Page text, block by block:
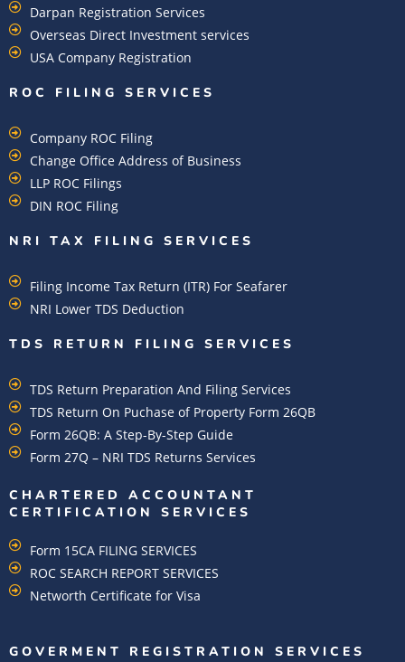
Darpan Registration Services
Overseas Direct Investment services
USA Company Registration
ROC FILING SERVICES
Company ROC Filing
Change Office Address of Business
LLP ROC Filings
DIN ROC Filing
NRI TAX FILING SERVICES
Filing Income Tax Return (ITR) For Seafarer
NRI Lower TDS Deduction
TDS RETURN FILING SERVICES
TDS Return Preparation And Filing Services
TDS Return On Puchase of Property Form 26QB
Form 26QB: A Step-By-Step Guide
Form 27Q – NRI TDS Returns Services
CHARTERED ACCOUNTANT
CERTIFICATION SERVICES
Form 15CA FILING SERVICES
ROC SEARCH REPORT SERVICES
Networth Certificate for Visa
GOVERMENT REGISTRATION SERVICES